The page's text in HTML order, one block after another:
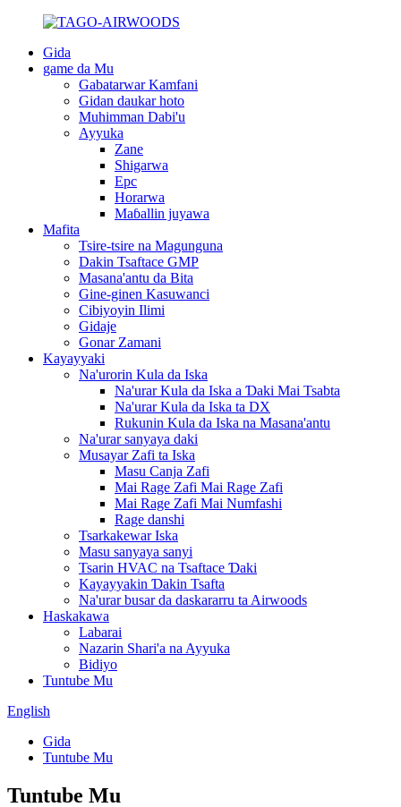
Gida
game da Mu
Gabatarwar Kamfani
Gidan daukar hoto
Muhimman Dabi'u
Ayyuka
Zane
Shigarwa
Epc
Horarwa
Maɓallin juyawa
Mafita
Tsire-tsire na Magunguna
Dakin Tsaftace GMP
Masana'antu da Bita
Gine-ginen Kasuwanci
Cibiyoyin Ilimi
Gidaje
Gonar Zamani
Kayayyaki
Na'urorin Kula da Iska
Na'urar Kula da Iska a Ɗaki Mai Tsabta
Na'urar Kula da Iska ta DX
Rukunin Kula da Iska na Masana'antu
Na'urar sanyaya daki
Musayar Zafi ta Iska
Masu Canja Zafi
Mai Rage Zafi Mai Rage Zafi
Mai Rage Zafi Mai Numfashi
Rage danshi
Tsarkakewar Iska
Masu sanyaya sanyi
Tsarin HVAC na Tsaftace Ɗaki
Kayayyakin Ɗakin Tsafta
Na'urar busar da daskararru ta Airwoods
Haskakawa
Labarai
Nazarin Shari'a na Ayyuka
Bidiyo
Tuntube Mu
English
Gida
Tuntube Mu
Tuntube Mu